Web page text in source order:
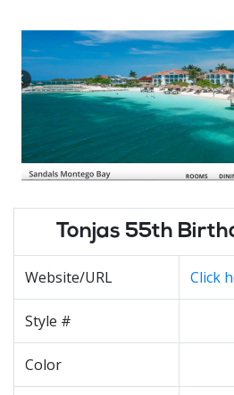
Tonjas 55th
Website/URL Click
Style #
Color